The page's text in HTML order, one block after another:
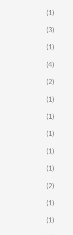
(1)
(3)
(1)
(4)
(2)
(1)
(1)
(1)
(1)
(1)
(2)
(1)
(1)